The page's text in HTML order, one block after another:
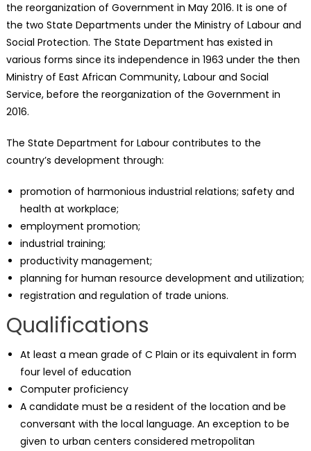
the reorganization of Government in May 2016. It is one of
the two State Departments under the Ministry of Labour and
Social Protection. The State Department has existed in
various forms since its independence in 1963 under the then
Ministry of East African Community, Labour and Social
Service, before the reorganization of the Government in
2016.
The State Department for Labour contributes to the
country’s development through:
promotion of harmonious industrial relations; safety and
health at workplace;
employment promotion;
industrial training;
productivity management;
planning for human resource development and utilization;
registration and regulation of trade unions.
Qualifications
At least a mean grade of C Plain or its equivalent in form
four level of education
Computer proficiency
A candidate must be a resident of the location and be
conversant with the local language. An exception to be
given to urban centers considered metropolitan